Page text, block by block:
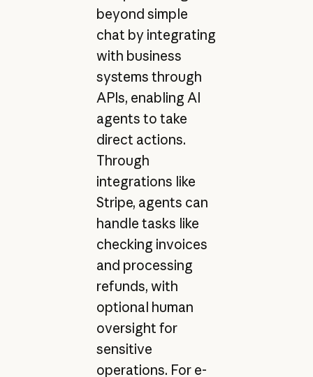
beyond simple
chat by integrating
with business
systems through
APIs, enabling AI
agents to take
direct actions.
Through
integrations like
Stripe, agents can
handle tasks like
checking invoices
and processing
refunds, with
optional human
oversight for
sensitive
operations. For e-